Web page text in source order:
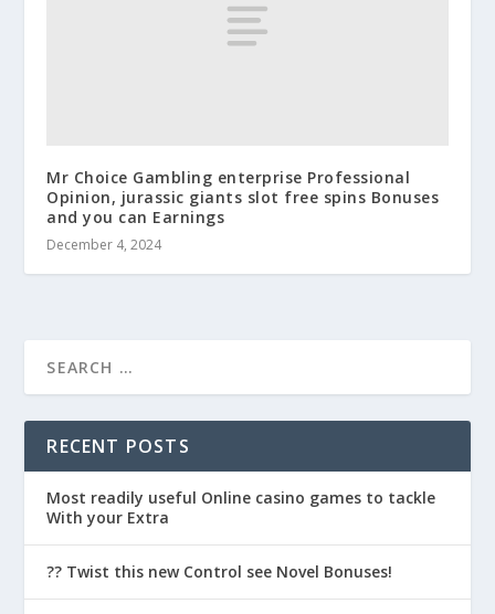
Mr Choice Gambling enterprise Professional
Opinion, jurassic giants slot free spins Bonuses
and you can Earnings
December 4, 2024
RECENT POSTS
Most readily useful Online casino games to tackle
With your Extra
?? Twist this new Control see Novel Bonuses!